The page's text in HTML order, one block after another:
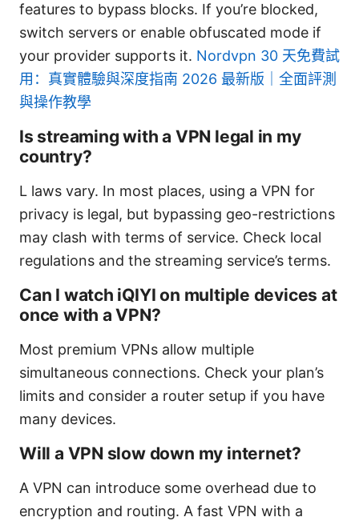
features to bypass blocks. If you’re blocked,
switch servers or enable obfuscated mode if
your provider supports it. Nordvpn 30 天免費試
用：真實體驗與深度指南 2026 最新版｜全面評測
與操作教學
Is streaming with a VPN legal in my
country?
L laws vary. In most places, using a VPN for
privacy is legal, but bypassing geo-restrictions
may clash with terms of service. Check local
regulations and the streaming service’s terms.
Can I watch iQIYI on multiple devices at
once with a VPN?
Most premium VPNs allow multiple
simultaneous connections. Check your plan’s
limits and consider a router setup if you have
many devices.
Will a VPN slow down my internet?
A VPN can introduce some overhead due to
encryption and routing. A fast VPN with a